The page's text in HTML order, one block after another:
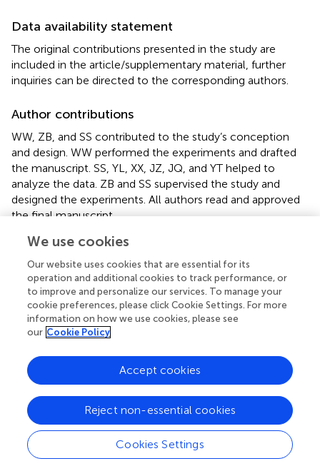
Data availability statement
The original contributions presented in the study are
included in the article/supplementary material, further
inquiries can be directed to the corresponding authors.
Author contributions
WW, ZB, and SS contributed to the study’s conception
and design. WW performed the experiments and drafted
the manuscript. SS, YL, XX, JZ, JQ, and YT helped to
analyze the data. ZB and SS supervised the study and
designed the experiments. All authors read and approved
the final manuscript.
Conflict of interest
The authors declare that the research was conducted in
the absence of any commercial or financial relationships
that could be construed as a potential conflict of interest.
Summary
Keywords
canine distemper virus,H protein,degradation
replication
Citation
We use cookies
Our website uses cookies that are essential for its
operation and additional cookies to track performance, or
to improve and personalize our services. To manage your
cookie preferences, please click Cookie Settings. For more
information on how we use cookies, please see
our Cookie Policy
Cookies Settings
Reject non-essential cookies
Accept cookies